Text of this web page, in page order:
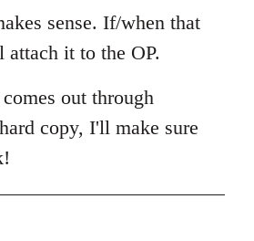
sense. If/when that
it to the OP.
out through
copy, I'll make sure